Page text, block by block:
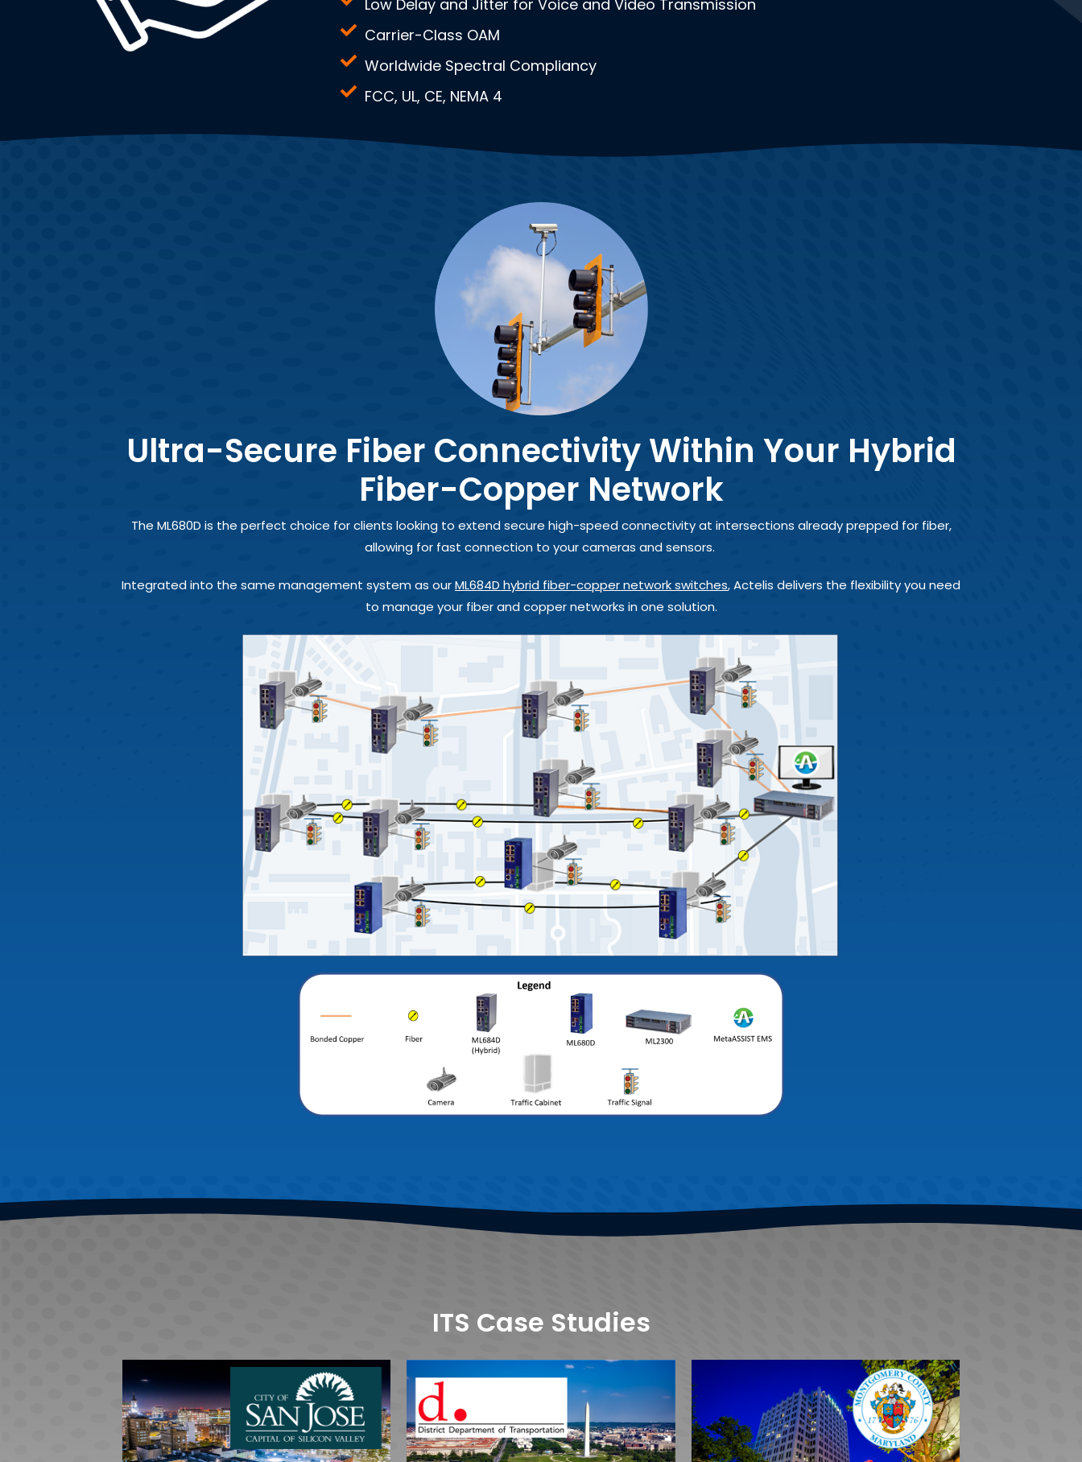
Low Delay and Jitter for Voice and Video Transmission
Carrier-Class OAM
Worldwide Spectral Compliancy
FCC, UL, CE, NEMA 4
Ultra-Secure Fiber Connectivity Within Your Hybrid
Fiber-Copper Network
The ML680D is the perfect choice for clients looking to extend secure high-speed connectivity at intersections already prepped for fiber,
allowing for fast connection to your cameras and sensors.
Integrated into the same management system as ourML684D hybrid fiber-copper network switches, Actelis delivers the flexibility you need
to manage your fiber and copper networks in one solution.
ITS Case Studies